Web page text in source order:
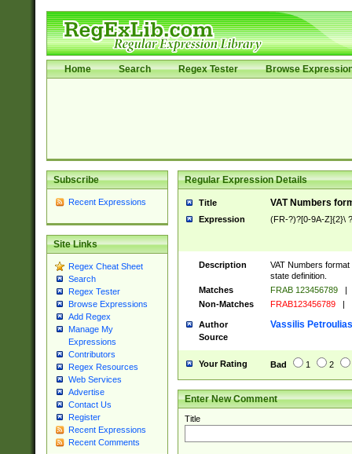
Home Search Regex Tester Browse
Subscribe
Recent Expressions
Site Links
Regex Cheat Sheet
Search
Regex Tester
Browse Expressions
Add Regex
Manage My
Expressions
Contributors
Regex Resources
Web Services
Advertise
Contact Us
Register
Recent Expressions
Recent Comments
Regular Expression Details
Title VAT Numbers
Expression (FR-?)?[0-9A-Z]{2}\
Description
VAT Numbers
state definition.
Matches
FRAB 123456789 |
Non-Matches
FRAB123456789 |
Author Vassilis Petroulias
Source
Your Rating Bad 1 2
Enter New Comment
Title